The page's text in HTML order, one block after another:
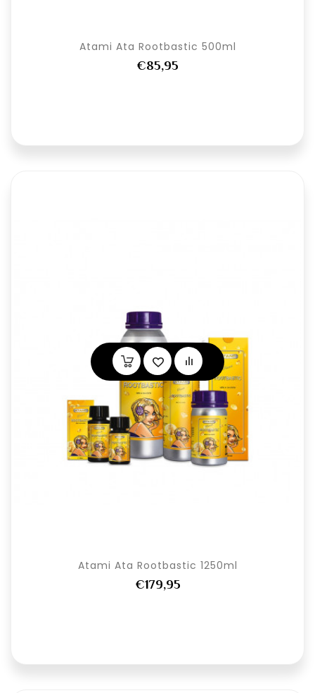
Atami Ata Rootbastic 500ml
€85,95
Atami Ata Rootbastic 1250ml
€179,95